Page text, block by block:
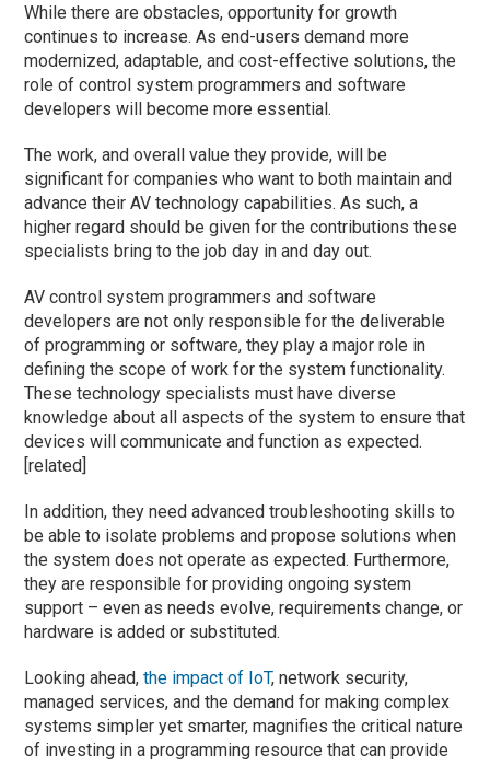
While there are obstacles, opportunity for growth
continues to increase. As end-users demand more
modernized, adaptable, and cost-effective solutions, the
role of control system programmers and software
developers will become more essential.
The work, and overall value they provide, will be
significant for companies who want to both maintain and
advance their AV technology capabilities. As such, a
higher regard should be given for the contributions these
specialists bring to the job day in and day out.
AV control system programmers and software
developers are not only responsible for the deliverable
of programming or software, they play a major role in
defining the scope of work for the system functionality.
These technology specialists must have diverse
knowledge about all aspects of the system to ensure that
devices will communicate and function as expected.
[related]
In addition, they need advanced troubleshooting skills to
be able to isolate problems and propose solutions when
the system does not operate as expected. Furthermore,
they are responsible for providing ongoing system
support – even as needs evolve, requirements change, or
hardware is added or substituted.
Looking ahead,the impact of IoT, network security,
managed services, and the demand for making complex
systems simpler yet smarter, magnifies the critical nature
of investing in a programming resource that can provide